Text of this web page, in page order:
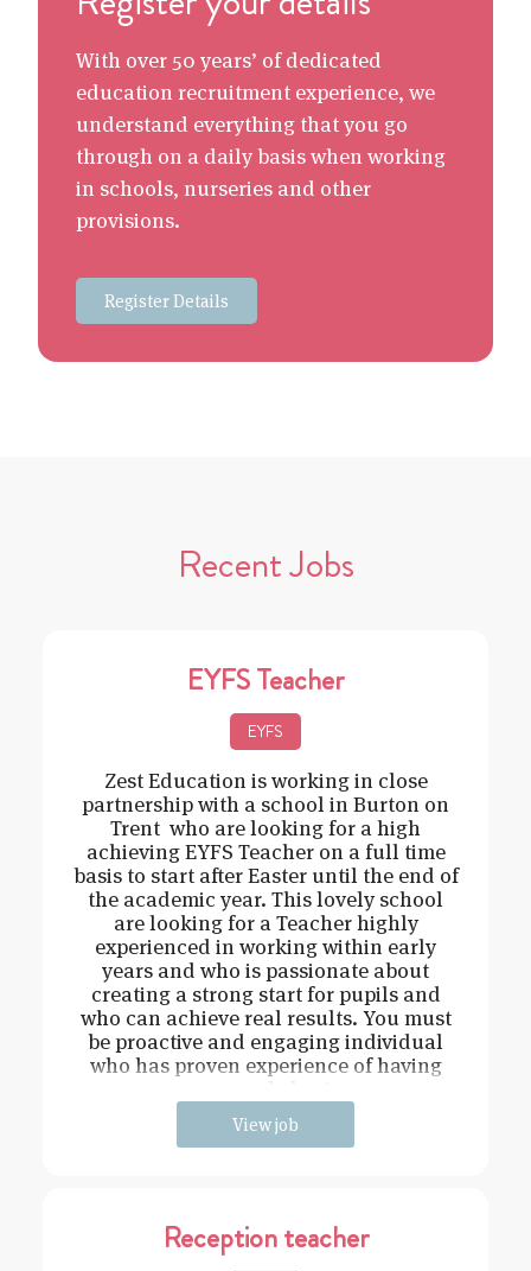
With over 50 years’ of dedicated
education recruitment experience, we
understand everything that you go
through on a daily basis when working
in schools, nurseries and other
provisions.
Register Details
Recent Jobs
EYFS Teacher
EYFS
Zest Education is working in close
partnership with a school in Burton on
Trent who are looking for a high
achieving EYFS Teacher on a full time
basis to start after Easter until the end of
the academic year. This lovely school
are looking for a Teacher highly
experienced in working within early
years and who is passionate about
creating a strong start for pupils and
who can achieve real results. You must
be proactive and engaging individual
who has proven experience of having
View job
Reception teacher